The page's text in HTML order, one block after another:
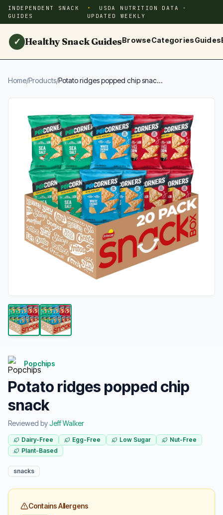
INDEPENDENT SNACK
GUIDES
USDA NUTRITION DATA ·
UPDATED WEEKLY
✓ Healthy Snack GuidesBrowseCategoriesGuides
Home/Products/Potato ridges popped chip snac...
Popchips
Potato ridges popped chip
snack
Reviewed byJeff Walker
Dairy-Free Egg-Free Low Sugar
Nut-Free
Plant-Based
snacks
Contains Allergens